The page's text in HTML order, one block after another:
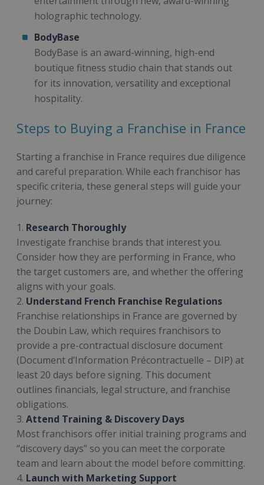
holographic technology.
BodyBase
BodyBase is an award-winning, high-end
boutique fitness studio chain that stands out
for its innovation, versatility and exceptional
hospitality.
Steps to Buying a Franchise in France
Starting a franchise in France requires due diligence
and careful preparation. While each franchisor has
specific criteria, these general steps will guide your
journey:
1. Research Thoroughly
Investigate franchise brands that interest you.
Consider how they are performing in France, who
the target customers are, and whether the offering
aligns with your goals.
2. Understand French Franchise Regulations
Franchise relationships in France are governed by
the Doubin Law, which requires franchisors to
provide a pre-contractual disclosure document
(Document d’Information Précontractuelle – DIP) at
least 20 days before signing. This document
outlines financials, legal structure, and franchise
obligations.
3. Attend Training & Discovery Days
Most franchisors offer initial training programs and
“discovery days” so you can meet the corporate
team and learn about the model before committing.
4. Launch with Marketing Support